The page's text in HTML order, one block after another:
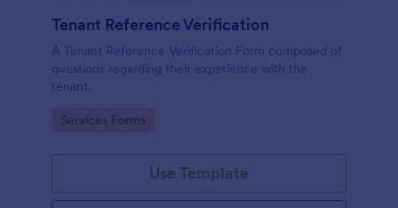
Tenant Reference Verification
A Tenant Reference Verification Form composed of
questions regarding their experience with the
tenant.
Go to Category:
Services Forms
Use Template